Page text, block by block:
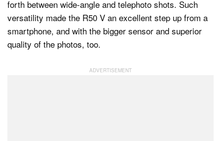
forth between wide-angle and telephoto shots. Such
versatility made the R50 V an excellent step up from a
smartphone, and with the bigger sensor and superior
quality of the photos, too.